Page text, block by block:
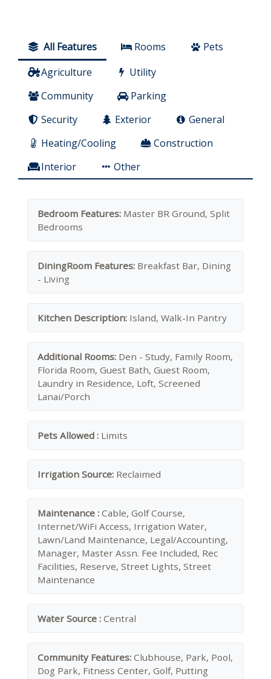
All Features Rooms
Pets
Agriculture
Utility
Community
Parking
Security
Exterior
General
Heating/Cooling
Construction
Interior
Other
Bedroom Features: Master BR Ground, Split
Bedrooms
DiningRoom Features: Breakfast Bar, Dining
- Living
Kitchen Description: Island, Walk-In Pantry
Additional Rooms: Den - Study, Family Room,
Florida Room, Guest Bath, Guest Room,
Laundry in Residence, Loft, Screened
Lanai/Porch
Pets Allowed : Limits
Irrigation Source: Reclaimed
Maintenance : Cable, Golf Course,
Internet/WiFi Access, Irrigation Water,
Lawn/Land Maintenance, Legal/Accounting,
Manager, Master Assn. Fee Included, Rec
Facilities, Reserve, Street Lights, Street
Maintenance
Water Source : Central
Community Features: Clubhouse, Park, Pool,
Dog Park, Fitness Center, Golf, Putting